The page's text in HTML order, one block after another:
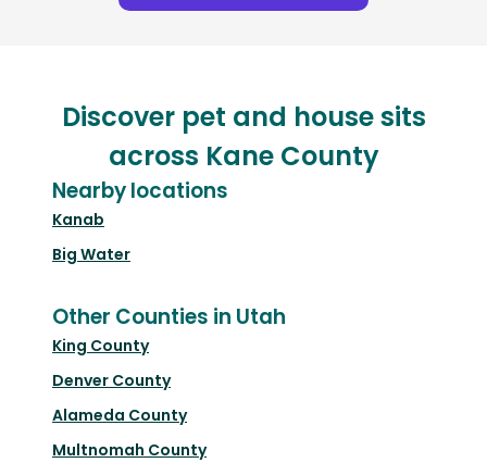
Discover pet and house sits
across Kane County
Nearby locations
Kanab
Big Water
Other Counties in Utah
King County
Denver County
Alameda County
Multnomah County